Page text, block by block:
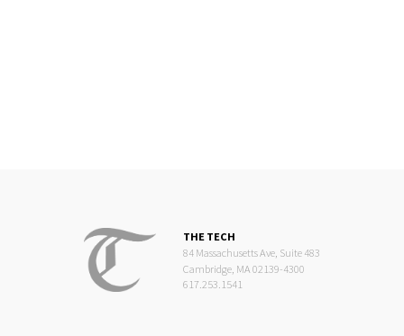
THE TECH
84 Massachusetts Ave, Suite 483
Cambridge, MA 02139-4300
617.253.1541